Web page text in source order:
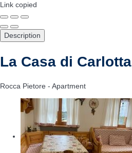
Link copied
Description
La Casa di Carlotta
Rocca Pietore - Apartment